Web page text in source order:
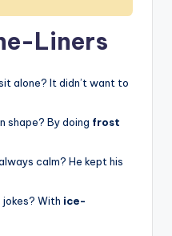
Liners
alone? It didn’t want to
shape? By doing frost
calm? He kept his
jokes? With ice-